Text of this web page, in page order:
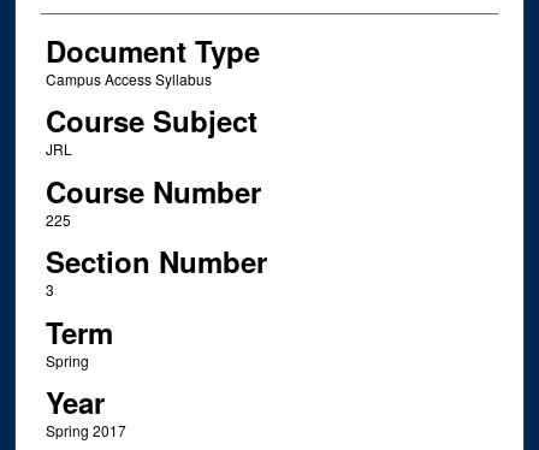
Document Type
Campus Access Syllabus
Course Subject
JRL
Course Number
225
Section Number
3
Term
Spring
Year
Spring 2017